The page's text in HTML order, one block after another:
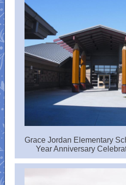
Grace Jordan Elementary
Year Anniversary